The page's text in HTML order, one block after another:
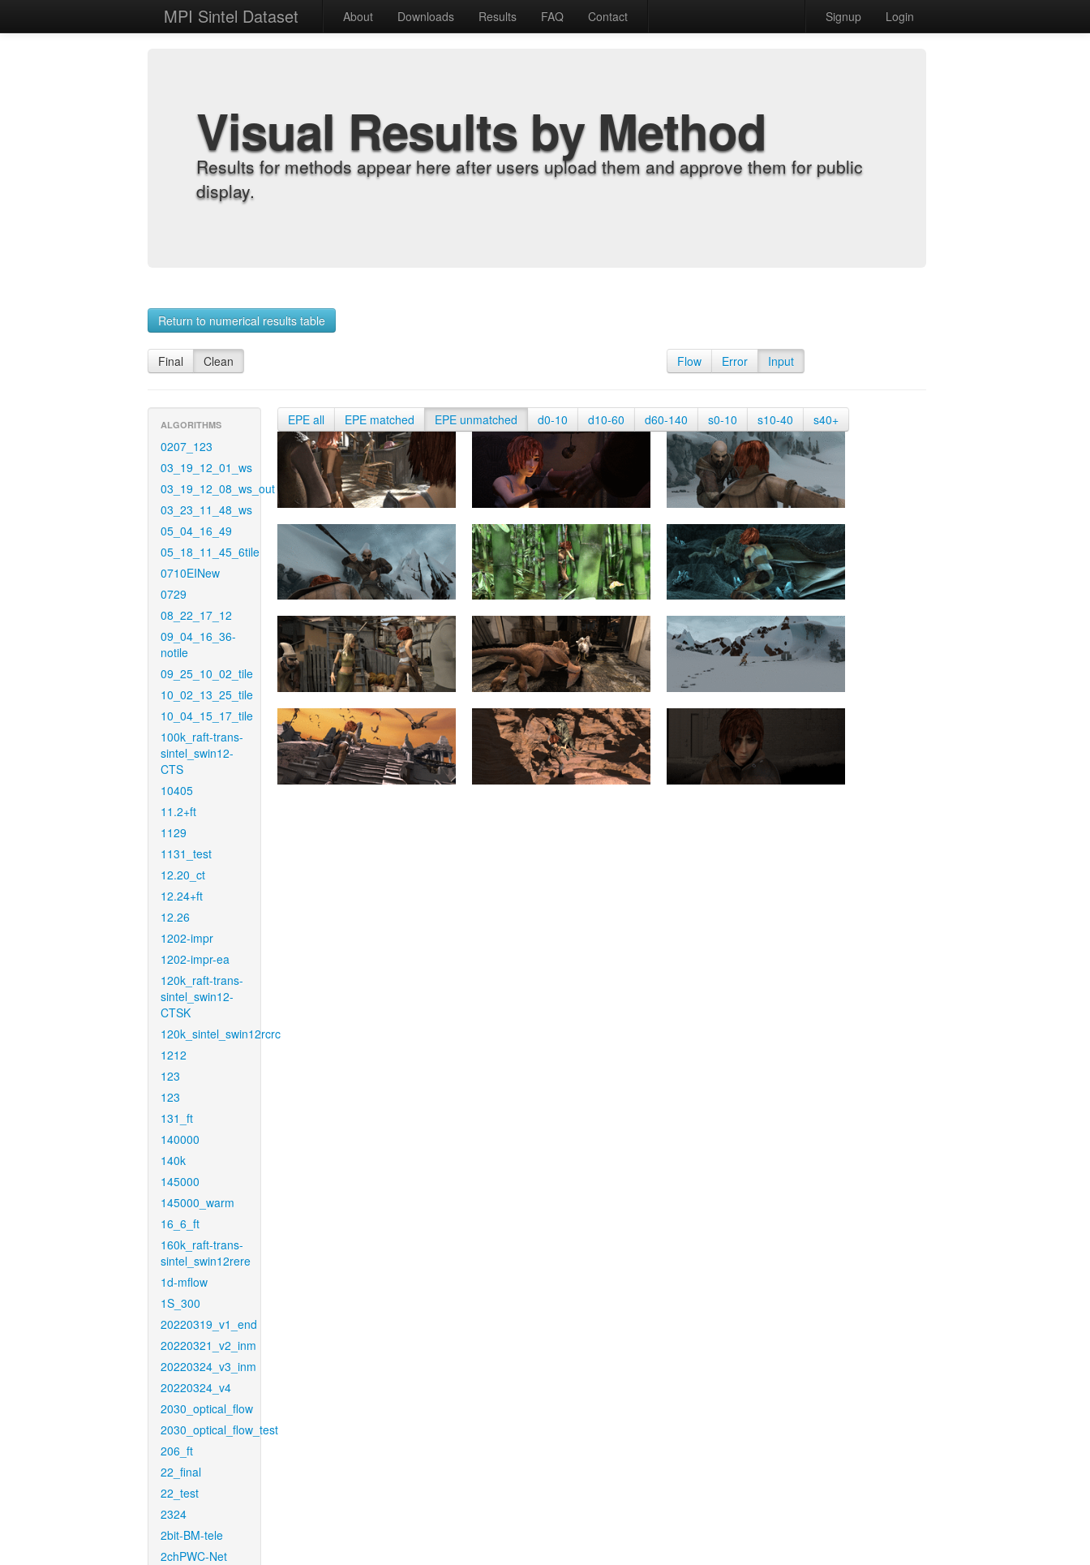
MPI Sintel Dataset About Downloads Results FAQ Contact Signup Login
Visual Results by Method
Results for methods appear here after users upload them and approve them for public
display.
Return to numerical results table
Final Clean Flow Error Input
ALGORITHMS
0207_123
03_19_12_01_ws
03_19_12_08_ws_out
03_23_11_48_ws
05_04_16_49
05_18_11_45_6tile
0710EINew
0729
08_22_17_12
09_04_16_36-
notile
09_25_10_02_tile
10_02_13_25_tile
10_04_15_17_tile
100k_raft-trans-
sintel_swin12-
CTS
10405
11.2+ft
1129
1131_test
12.20_ct
12.24+ft
12.26
1202-impr
1202-impr-ea
120k_raft-trans-
sintel_swin12-
CTSK
120k_sintel_swin12rcrc
1212
123
123
131_ft
140000
140k
145000
145000_warm
16_6_ft
160k_raft-trans-
sintel_swin12rere
1d-mflow
1S_300
20220319_v1_end
20220321_v2_inm
20220324_v3_inm
20220324_v4
2030_optical_flow
2030_optical_flow_test
206_ft
22_final
22_test
2324
2bit-BM-tele
2chPWC-Net
EPE all EPE matched EPE unmatched d0-10 d10-60 d60-140 s0-10 s10-40 s40+